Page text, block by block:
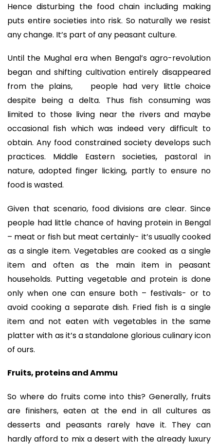
Hence disturbing the food chain including making
puts entire societies into risk. So naturally we resist
any change. It’s part of any peasant culture.
Until the Mughal era when Bengal’s agro-revolution
began and shifting cultivation entirely disappeared
from the plains, people had very little choice
despite being a delta. Thus fish consuming was
limited to those living near the rivers and maybe
occasional fish which was indeed very difficult to
obtain. Any food constrained society develops such
practices. Middle Eastern societies, pastoral in
nature, adopted finger licking, partly to ensure no
food is wasted.
Given that scenario, food divisions are clear. Since
people had little chance of having protein in Bengal
– meat or fish but meat certainly- it’s usually cooked
as a single item. Vegetables are cooked as a single
item and often as the main item in peasant
households. Putting vegetable and protein is done
only when one can ensure both – festivals- or to
avoid cooking a separate dish. Fried fish is a single
item and not eaten with vegetables in the same
platter with as it’s a standalone glorious culinary icon
of ours.
Fruits, proteins and Ammu
So where do fruits come into this? Generally, fruits
are finishers, eaten at the end in all cultures as
desserts and peasants rarely have it. They can
hardly afford to mix a desert with the already luxury